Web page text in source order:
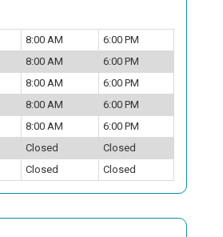
8:00 AM
6:00 PM
8:00 AM
6:00 PM
8:00 AM
6:00 PM
8:00 AM
6:00 PM
8:00 AM
6:00 PM
Closed
Closed
Closed Closed